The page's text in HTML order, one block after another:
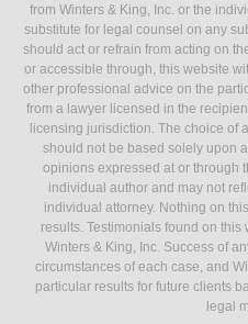
from Winters & King, Inc. or the
substitute for legal counsel on any
should act or refrain from acting on
or accessible through, this website
other professional advice on the
from a lawyer licensed in the
licensing jurisdiction. The choice of
should not be based solely upon
opinions expressed at or through
individual author and may not
individual attorney. Nothing on
results. Testimonials found on
Winters & King, Inc. Success of
circumstances of each case, and
particular results for future clients
legal